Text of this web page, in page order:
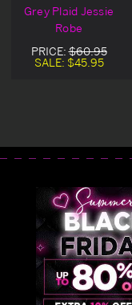
Grey Plaid Jessie
Robe
PRICE:$60.95
SALE: $45.95